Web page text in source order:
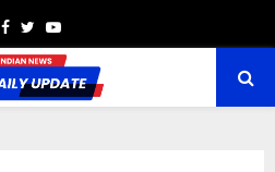
Facebook
TwitterYoutube